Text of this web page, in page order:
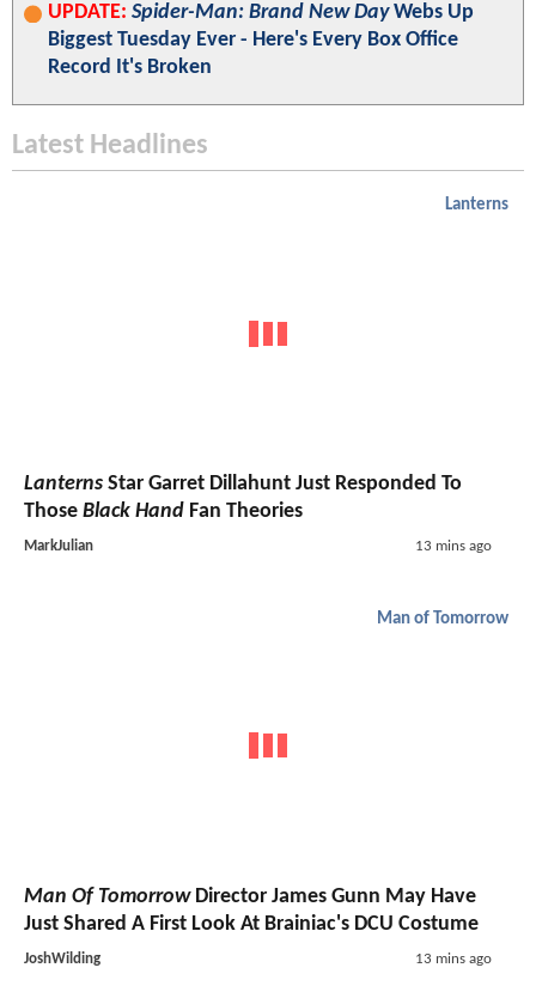
UPDATE: Spider-Man: Brand New DayWebs Up
Biggest Tuesday Ever - Here's Every Box Office
Record It's Broken
Latest Headlines
Lanterns
Lanterns Star Garret Dillahunt Just Responded To
Those Black Hand Fan Theories
MarkJulian 13 mins ago
Man of Tomorrow
Man Of TomorrowDirector James Gunn May Have
Just Shared A First Look At Brainiac's DCU Costume
JoshWilding 13 mins ago